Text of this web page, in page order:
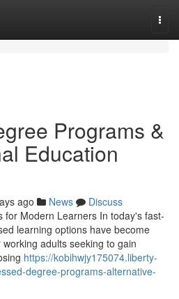
Programs &
Education
ago News
Discuss
for Modern Learners In today's fast-
learning options have become
adults seeking to gain
https://kobihwjy175074.liberty-
degree-programs-alternative-